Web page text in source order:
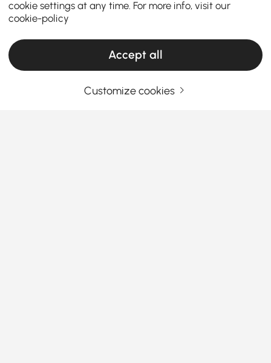
cookie settings at any time. For more info, visit our
cookie-policy
Accept all
Customize cookies